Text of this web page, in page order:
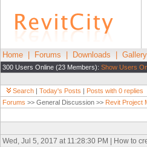
Home Forums Downloads Gallery
300 Users Online (23 Members): Show Users
Search | Today's Posts | Posts with 0 replies
Forums >> General Discussion >> Revit Project
Wed, Jul 5, 2017 at 11:28:30 PM | How to